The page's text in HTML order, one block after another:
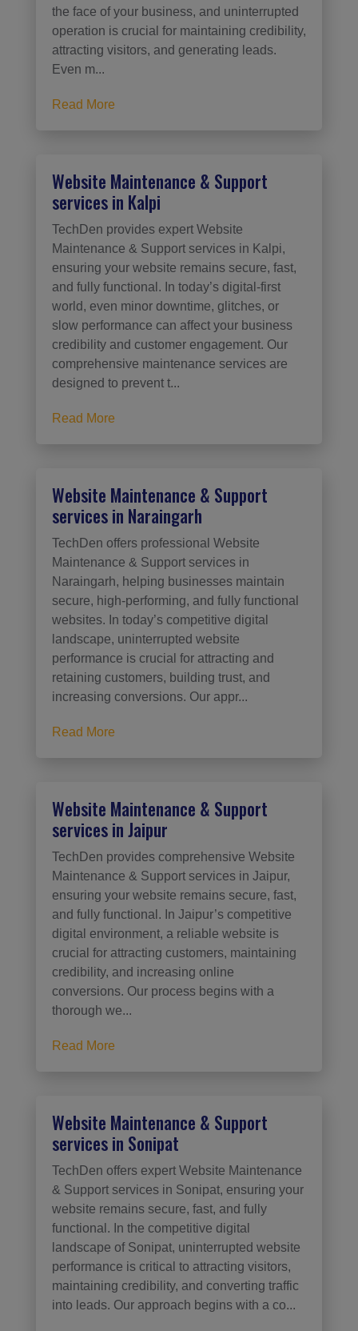
the face of your business, and uninterrupted
operation is crucial for maintaining credibility,
attracting visitors, and generating leads.
Even m...
Read More
Website Maintenance & Support
services in Kalpi
TechDen provides expert Website
Maintenance & Support services in Kalpi,
ensuring your website remains secure, fast,
and fully functional. In today’s digital-first
world, even minor downtime, glitches, or
slow performance can affect your business
credibility and customer engagement. Our
comprehensive maintenance services are
designed to prevent t...
Read More
Website Maintenance & Support
services in Naraingarh
TechDen offers professional Website
Maintenance & Support services in
Naraingarh, helping businesses maintain
secure, high-performing, and fully functional
websites. In today’s competitive digital
landscape, uninterrupted website
performance is crucial for attracting and
retaining customers, building trust, and
increasing conversions. Our appr...
Read More
Website Maintenance & Support
services in Jaipur
TechDen provides comprehensive Website
Maintenance & Support services in Jaipur,
ensuring your website remains secure, fast,
and fully functional. In Jaipur’s competitive
digital environment, a reliable website is
crucial for attracting customers, maintaining
credibility, and increasing online
conversions. Our process begins with a
thorough we...
Read More
Website Maintenance & Support
services in Sonipat
TechDen offers expert Website Maintenance
& Support services in Sonipat, ensuring your
website remains secure, fast, and fully
functional. In the competitive digital
landscape of Sonipat, uninterrupted website
performance is critical to attracting visitors,
maintaining credibility, and converting traffic
into leads. Our approach begins with a co...